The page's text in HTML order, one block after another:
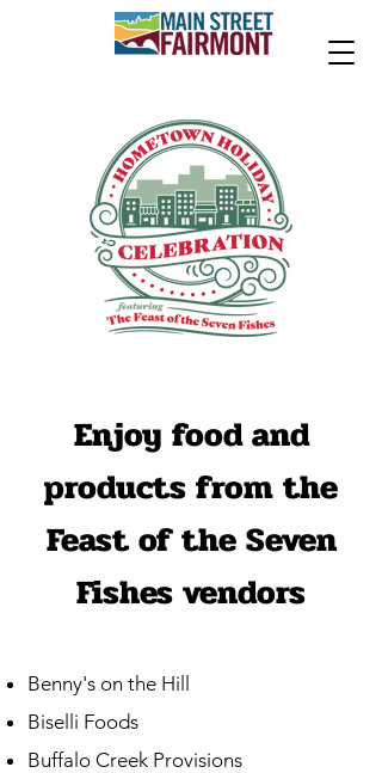
Enjoy food and
products from the
Feast of the Seven
Fishes vendors
Benny's on the Hill
Biselli Foods
Buffalo Creek Provisions